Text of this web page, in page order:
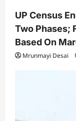
UP Census
Two Phases;
Based On
Mrunmayi Desai